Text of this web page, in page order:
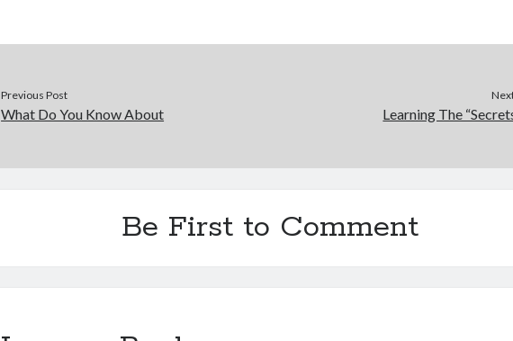
Previous Post
What Do You Know About Learning The
Be First to Comment